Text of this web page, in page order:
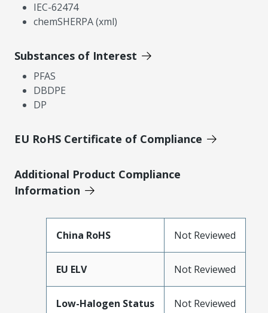
IEC-62474
chemSHERPA (xml)
Substances of Interest
PFAS
DBDPE
DP
EU RoHS Certificate of Compliance
Additional Product Compliance
Information
China RoHS Not Reviewed
EU ELV Not Reviewed
Low-Halogen Status Not Reviewed